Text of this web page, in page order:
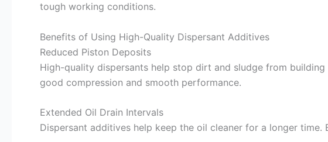
tough working conditions.
Benefits of Using High-Quality Dispersant Additives
Reduced Piston Deposits
High-quality dispersants help stop dirt and sludge from
good compression and smooth performance.
Extended Oil Drain Intervals
Dispersant additives help keep the oil cleaner for a longer